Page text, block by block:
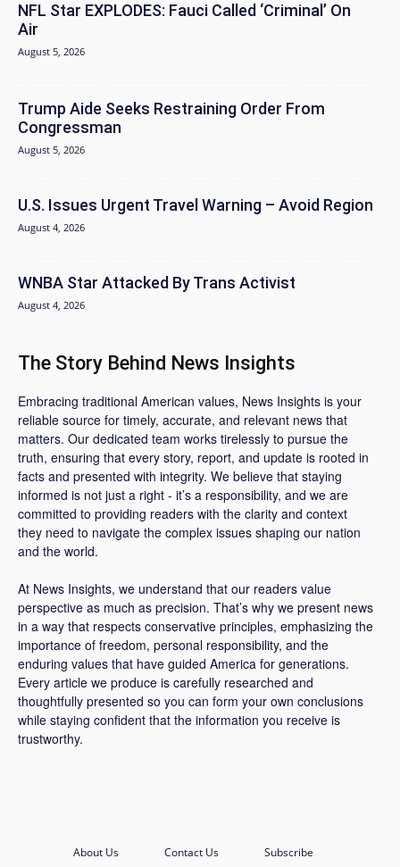
NFL Star EXPLODES: Fauci Called ‘Criminal’ On
Air
August 5, 2026
Trump Aide Seeks Restraining Order From
Congressman
August 5, 2026
U.S. Issues Urgent Travel Warning – Avoid Region
August 4, 2026
WNBA Star Attacked By Trans Activist
August 4, 2026
The Story Behind News Insights
Embracing traditional American values, News Insights is your
reliable source for timely, accurate, and relevant news that
matters. Our dedicated team works tirelessly to pursue the
truth, ensuring that every story, report, and update is rooted in
facts and presented with integrity. We believe that staying
informed is not just a right - it’s a responsibility, and we are
committed to providing readers with the clarity and context
they need to navigate the complex issues shaping our nation
and the world.
At News Insights, we understand that our readers value
perspective as much as precision. That’s why we present news
in a way that respects conservative principles, emphasizing the
importance of freedom, personal responsibility, and the
enduring values that have guided America for generations.
Every article we produce is carefully researched and
thoughtfully presented so you can form your own conclusions
while staying confident that the information you receive is
trustworthy.
About Us Contact Us Subscribe